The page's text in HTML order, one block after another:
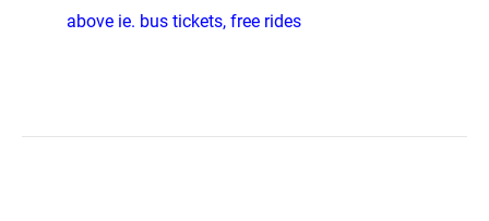
above ie. bus tickets, free rides